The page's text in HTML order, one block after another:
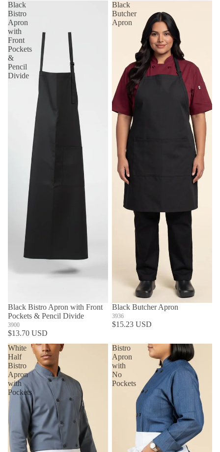
Black
Bistro
Apron
with
Front
Pockets
&
Pencil
Divide
Black Bistro Apron with Front
Pockets & Pencil Divide
3900
$13.70 USD
Black
Butcher
Apron
Black Butcher Apron
3936
$15.23 USD
White
Half
Bistro
Apron
with
Pockets
Bistro
Apron
with
No
Pockets